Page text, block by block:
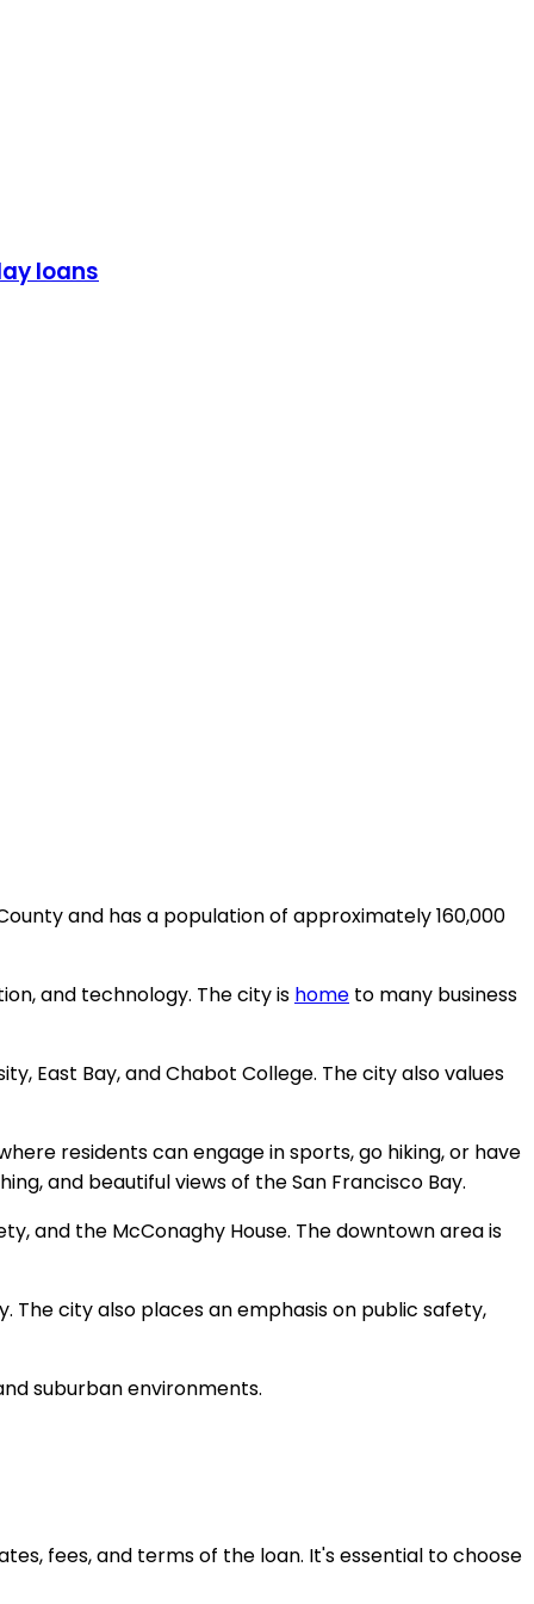
loans
and has a population of approximately 160,000
and technology. The city is home to many business
East Bay, and Chabot College. The city also values
residents can engage in sports, go hiking, or have
and beautiful views of the San Francisco Bay.
and the McConaghy House. The downtown area is
The city also places an emphasis on public safety,
suburban environments.
fees, and terms of the loan. It's essential to choose